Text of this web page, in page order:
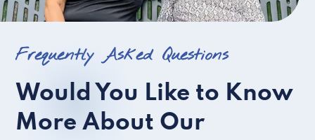
Frequently Asked Questions
Would You Like to Know
More About Our